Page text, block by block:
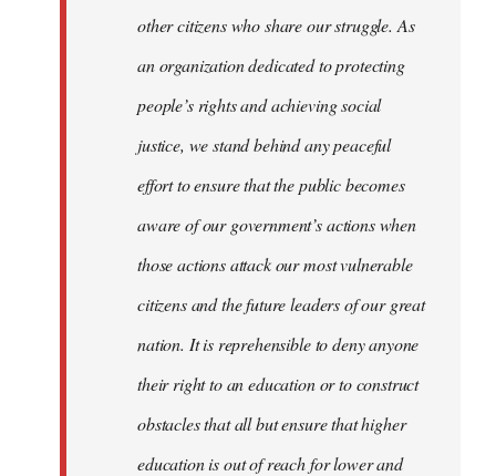
other citizens who share our struggle. As
an organization dedicated to protecting
people’s rights and achieving social
justice, we stand behind any peaceful
effort to ensure that the public becomes
aware of our government’s actions when
those actions attack our most vulnerable
citizens and the future leaders of our great
nation. It is reprehensible to deny anyone
their right to an education or to construct
obstacles that all but ensure that higher
education is out of reach for lower and